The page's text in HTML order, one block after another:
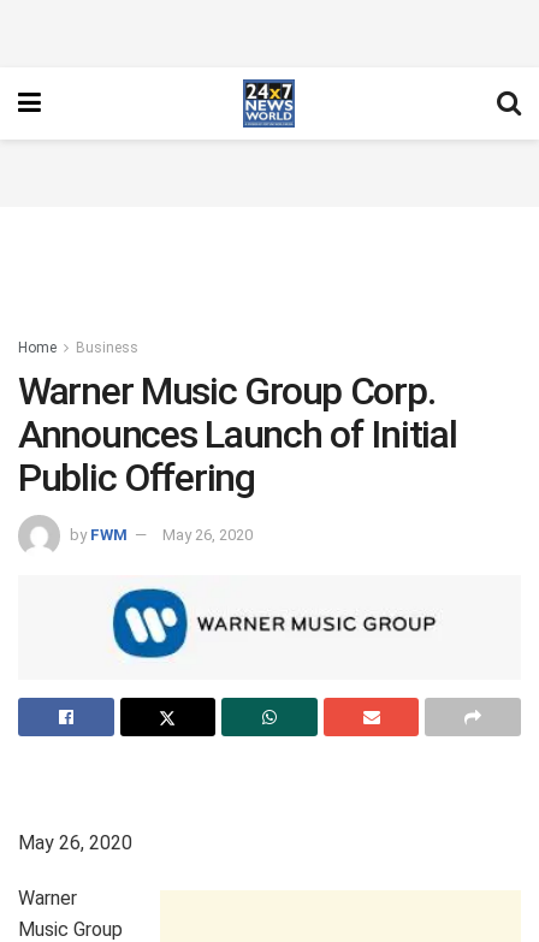
Home Business
Warner Music Group Corp.
Announces Launch of Initial
Public Offering
by FWM May 26, 2020
May 26, 2020
Warner
Music Group